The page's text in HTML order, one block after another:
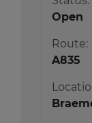
Open
Route:
A835